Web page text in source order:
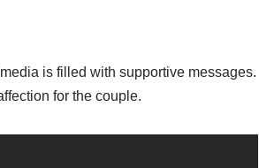
is filled with supportive messages.
for the couple.